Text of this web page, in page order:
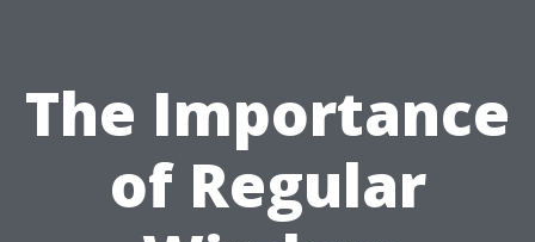
The Importance
of Regular